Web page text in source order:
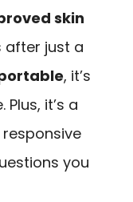
skin
after just a
, it’s
it’s a
you